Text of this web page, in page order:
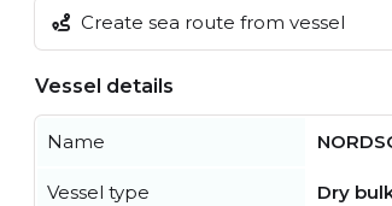
Create sea route from vessel
Vessel details
Name
Vessel type Dry